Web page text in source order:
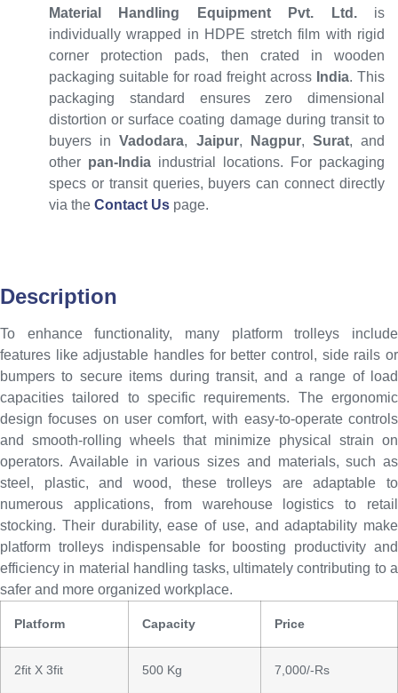
Material Handling Equipment Pvt. Ltd.is
individually wrapped in HDPE stretch film with rigid
corner protection pads, then crated in wooden
packaging suitable for road freight across India. This
packaging standard ensures zero dimensional
distortion or surface coating damage during transit to
buyers inVadodara, Jaipur, Nagpur, Surat, and
other pan-India industrial locations. For packaging
specs or transit queries, buyers can connect directly
via the Contact Us page.
Description
To enhance functionality, many platform trolleys include
features like adjustable handles for better control, side rails or
bumpers to secure items during transit, and a range of load
capacities tailored to specific requirements. The ergonomic
design focuses on user comfort, with easy-to-operate controls
and smooth-rolling wheels that minimize physical strain on
operators. Available in various sizes and materials, such as
steel, plastic, and wood, these trolleys are adaptable to
numerous applications, from warehouse logistics to retail
stocking. Their durability, ease of use, and adaptability make
platform trolleys indispensable for boosting productivity and
efficiency in material handling tasks, ultimately contributing to a
safer and more organized workplace.
Platform Capacity Price
2fit X 3fit 500 Kg 7,000/-Rs